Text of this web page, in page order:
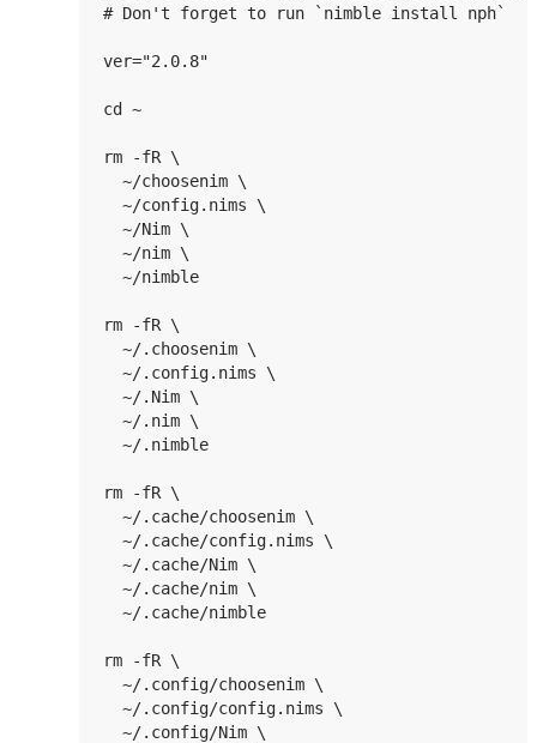
# Don't forget to run `nimble install nph`
ver="2.0.8"
cd ~
rm -fR \
  ~/choosenim \
  ~/config.nims \
  ~/Nim \
  ~/nim \
  ~/nimble
rm -fR \
  ~/.choosenim \
  ~/.config.nims \
  ~/.Nim \
  ~/.nim \
  ~/.nimble
rm -fR \
  ~/.cache/choosenim \
  ~/.cache/config.nims \
  ~/.cache/Nim \
  ~/.cache/nim \
  ~/.cache/nimble
rm -fR \
  ~/.config/choosenim \
  ~/.config/config.nims \
  ~/.config/Nim \